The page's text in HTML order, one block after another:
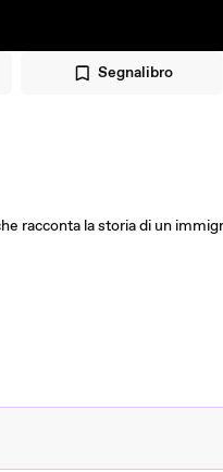
Segnalibro
racconta la storia di un